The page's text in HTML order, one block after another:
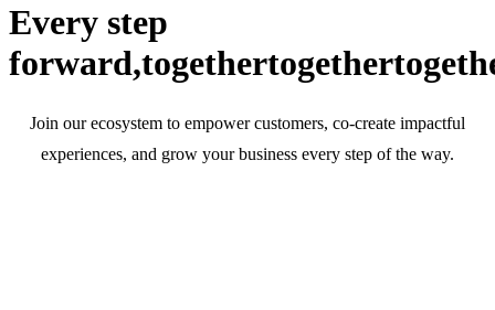
Every step
forward,togethertogether
Join our ecosystem to empower customers, co-create impactful
experiences, and grow your business every step of the way.